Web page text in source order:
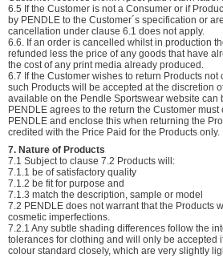
6.5 If the Customer is not a Consumer or if
by PENDLE to the Customer´s specification or
cancellation under clause 6.1 does not apply.
6.6. If an order is cancelled whilst in production
refunded less the price of any goods that have
the cost of any print media already produced.
6.7 If the Customer wishes to return Products not
such Products will be accepted at the discretion
available on the Pendle Sportswear website can
PENDLE agrees to the return the Customer
PENDLE and enclose this when returning the
credited with the Price Paid for the Products only.
7. Nature of Products
7.1 Subject to clause 7.2 Products will:
7.1.1 be of satisfactory quality
7.1.2 be fit for purpose and
7.1.3 match the description, sample or model
7.2 PENDLE does not warrant that the Products
cosmetic imperfections.
7.2.1 Any subtle shading differences follow the
tolerances for clothing and will only be accepted
colour standard closely, which are very slightly